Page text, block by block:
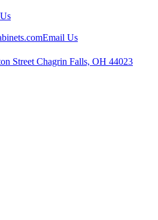
Email Us
Street Chagrin Falls, OH 44023